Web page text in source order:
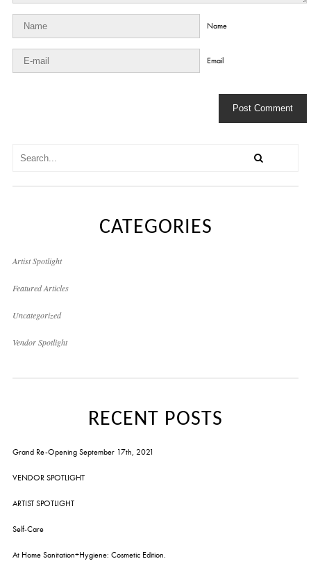
Name
Email
CATEGORIES
Artist Spotlight
Featured Articles
Uncategorized
Vendor Spotlight
RECENT POSTS
Grand Re-Opening September 17th, 2021
VENDOR SPOTLIGHT
ARTIST SPOTLIGHT
Self-Care
At Home Sanitation+Hygiene: Cosmetic Edition.